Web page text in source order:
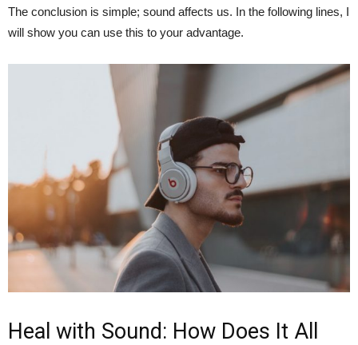
The conclusion is simple; sound affects us. In the following lines, I
will show you can use this to your advantage.
Heal with Sound: How Does It All